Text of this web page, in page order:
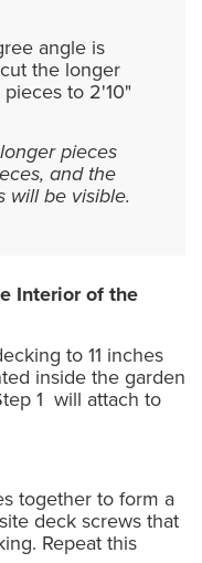
angle is
the longer
to 2'10"
pieces
and the
will be visible.
Interior of the
to 11 inches
inside the garden
1 will attach to
together to form a
deck screws that
Repeat this